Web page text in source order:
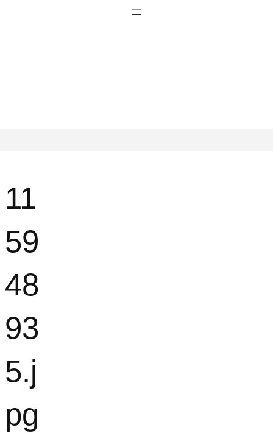
11
59
48
93
5.j
pg